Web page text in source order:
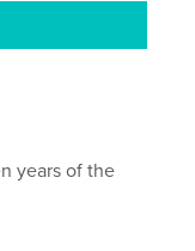
years of the